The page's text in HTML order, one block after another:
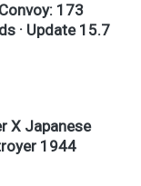
173
· Update 15.7
X Japanese
1944